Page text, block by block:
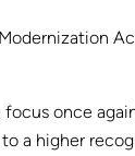
focus once
a higher